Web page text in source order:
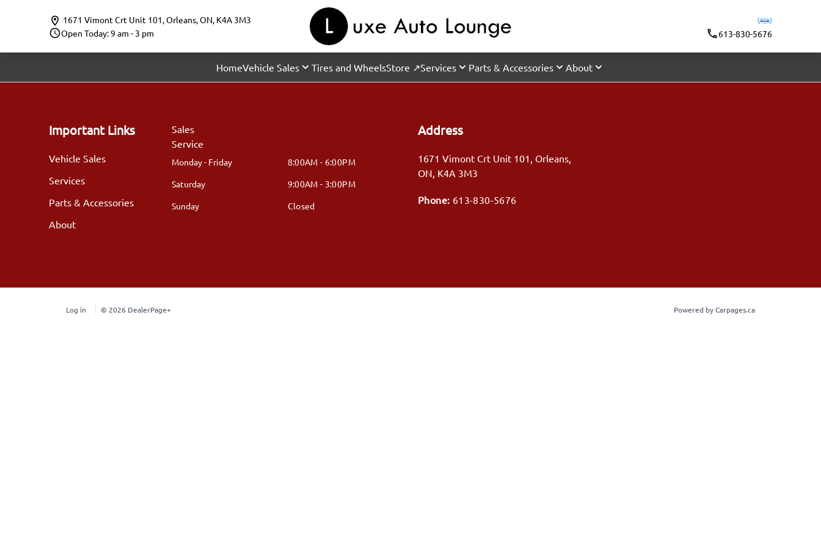
1671 Vimont Crt Unit 101,Orleans,ON, K4A 3M3
Open Today: 9 am - 3 pm
613-830-5676
HomeVehicle Sales Tires and WheelsStore ↗Services Parts & Accessories About
Important Links
Vehicle Sales
Services
Parts & Accessories
About
Sales
Service
Monday - Friday
8:00AM - 6:00PM
Saturday
9:00AM - 3:00PM
Sunday
Closed
Address
1671 Vimont Crt Unit 101 , Orleans,
ON, K4A 3M3
Phone: 613-830-5676
Log in © 2026 DealerPage+ Powered by Carpages.ca